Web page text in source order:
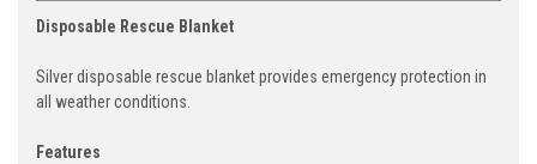
Disposable Rescue Blanket
Silver disposable rescue blanket provides emergency protection in
all weather conditions.
Features